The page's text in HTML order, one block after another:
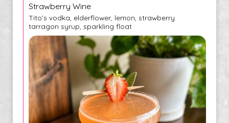
Strawberry Wine
Tito’s vodka, elderflower, lemon, strawberry
tarragon syrup, sparkling float